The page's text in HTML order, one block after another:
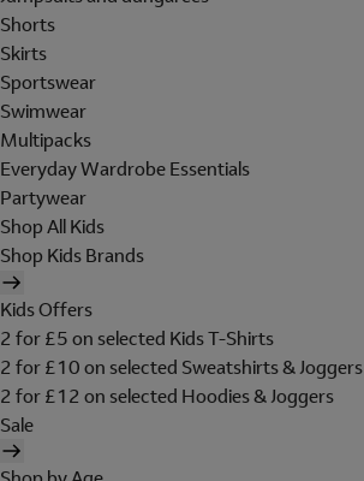
Shorts
Skirts
Sportswear
Swimwear
Multipacks
Everyday Wardrobe Essentials
Partywear
Shop All Kids
Shop Kids Brands
Kids Offers
2 for £5 on selected Kids T-Shirts
2 for £10 on selected Sweatshirts & Joggers
2 for £12 on selected Hoodies & Joggers
Sale